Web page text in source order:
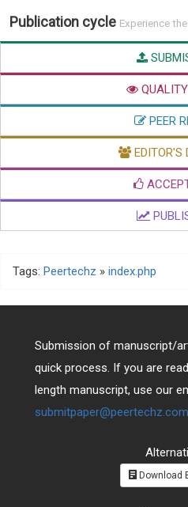
Publication cycle Experience
PEER
EDITOR'S
Tags: Peertechz » index.php
Submission of manuscript/
quick process. If you are
length manuscript, use our
submitpaper@peertechz.com
Download